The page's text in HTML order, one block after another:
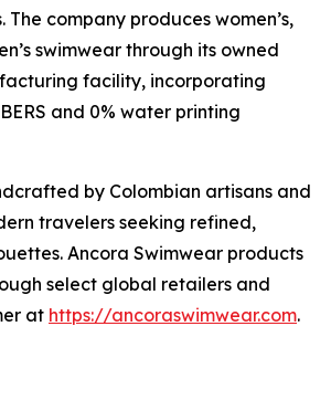
The company produces women’s,
swimwear through its owned
facility, incorporating
and 0% water printing
by Colombian artisans and
travelers seeking refined,
Ancora Swimwear products
select global retailers and
at https://ancoraswimwear.com.